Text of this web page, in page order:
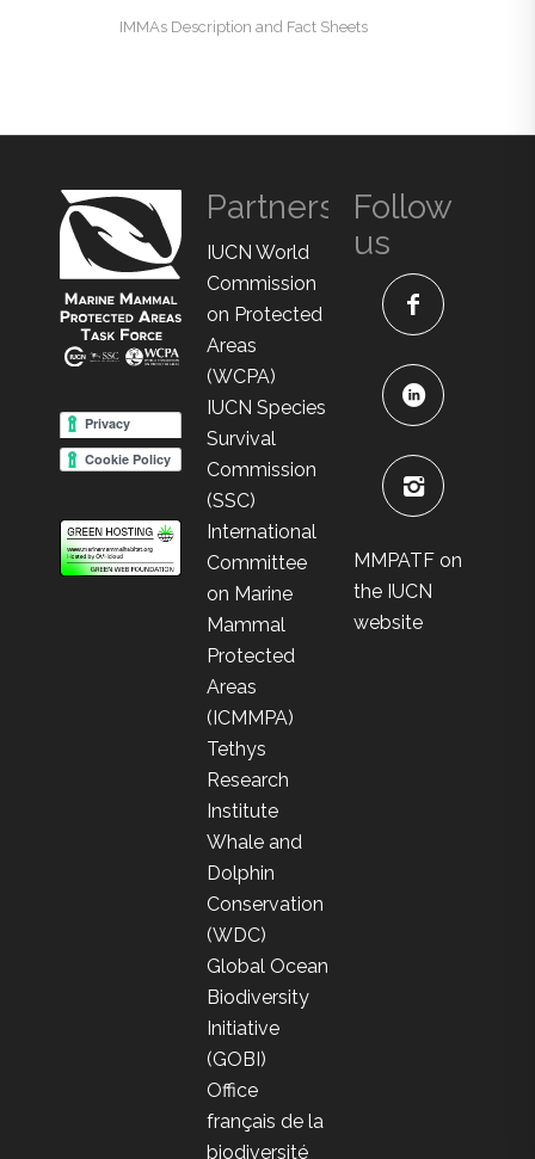
IMMAs Description and Fact Sheets
Partners
IUCN World
Commission
on Protected
Areas
(WCPA)
IUCN Species
Survival
Commission
(SSC)
International
Committee
on Marine
Mammal
Protected
Areas
(ICMMPA)
Tethys
Research
Institute
Whale and
Dolphin
Conservation
(WDC)
Global Ocean
Biodiversity
Initiative
(GOBI)
Office
français de la
biodiversité
Follow
us
MMPATF on
the IUCN
website